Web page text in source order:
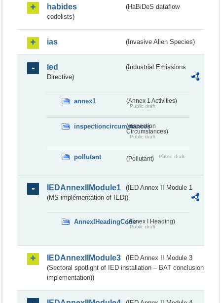
habides
(HaBiDeS dataflow
codelists)
ias (Invasive Alien Species)
ied
(Industrial Emissions
Directive)
annex1 (Annex 1 Activities)
Public draft
inspectioncircumstances
(Inspection
Circumstances)
Public draft
pollutant (Pollutant) Public draft
IEDAnnexIIModule1
(IED Annex II Module 1
(MS implementation of IED))
AnnexIHeadingCode(Annex I Heading)
Public draft
IEDAnnexIIModule3
(IED Annex II Module 3
(Sectoral spotlight of IED installation – BAT conclusion
implementation))